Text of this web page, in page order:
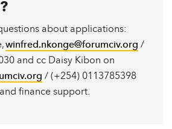
about applications:
winfred.nkonge@forumciv.org /
and cc Daisy Kibon on
/ (+254) 0113785398
finance support.